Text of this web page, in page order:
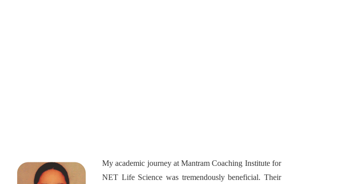
My academic journey at Mantram Coaching Institute for
NET Life Science was tremendously beneficial. Their